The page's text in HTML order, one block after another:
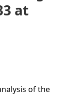
at
of the